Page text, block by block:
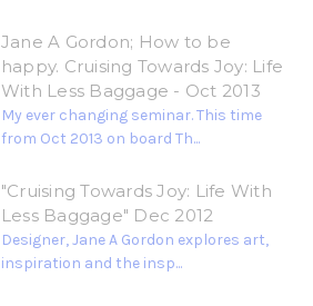
Jane A Gordon; How to be
happy. Cruising Towards Joy: Life
With Less Baggage - Oct 2013
My ever changing seminar. This time
from Oct 2013 on board Th...
"Cruising Towards Joy: Life With
Less Baggage" Dec 2012
Designer, Jane A Gordon explores art,
inspiration and the insp...